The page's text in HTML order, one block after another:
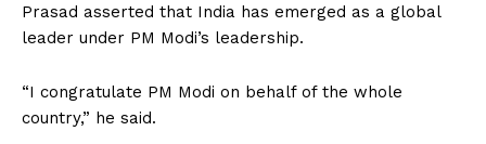
Prasad asserted that India has emerged as a global
leader under PM Modi’s leadership.
“I congratulate PM Modi on behalf of the whole
country,” he said.